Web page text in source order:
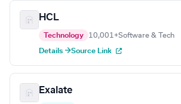
HCL
Technology 10,001+Software & Tech
Details →Source Link
Exalate